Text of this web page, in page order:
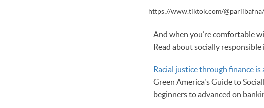
https://www.tiktok.com/
And when you’re comfortable
Read about socially
Racial justice through finance
Green America's Guide to
beginners to advanced on